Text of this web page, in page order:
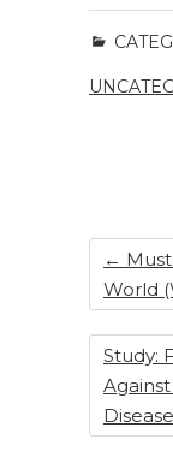
c
e
b
←
World
Study: